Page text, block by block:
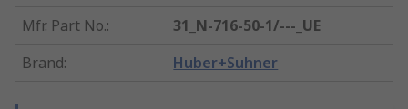
Mfr. Part No.:
31_N-716-50-1/---_UE
Brand: Huber+Suhner